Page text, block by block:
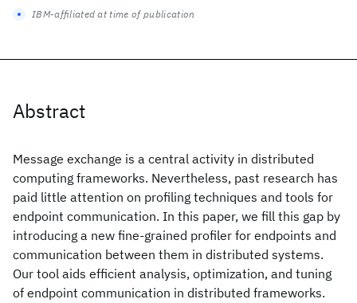
Abstract
Message exchange is a central activity in distributed
computing frameworks. Nevertheless, past research has
paid little attention on profiling techniques and tools for
endpoint communication. In this paper, we fill this gap by
introducing a new fine-grained profiler for endpoints and
communication between them in distributed systems.
Our tool aids efficient analysis, optimization, and tuning
of endpoint communication in distributed frameworks.
IBM-affiliated at time of publication